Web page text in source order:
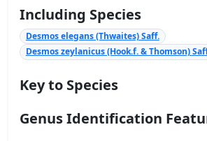
Including Species
Desmos elegans (Thwaites) Saff.
Desmos zeylanicus (Hook.f. & Thomson)
Key to Species
Genus Identification